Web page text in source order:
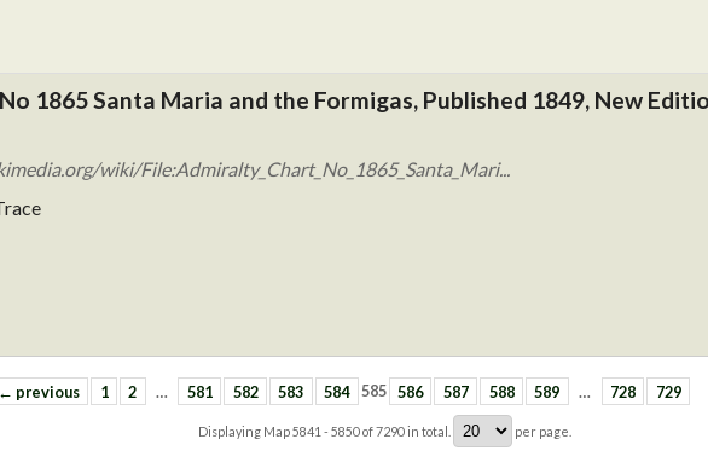
1865 Santa Maria and the Formigas, Published 1849, New
wiki/File:Admiralty_Chart_No_1865_Santa_Mari...
← previous 1 2 … 581 582 583 584 585 586 587 588 589 … 728 729
Displaying Map5841 - 5850of7290in total. per page.